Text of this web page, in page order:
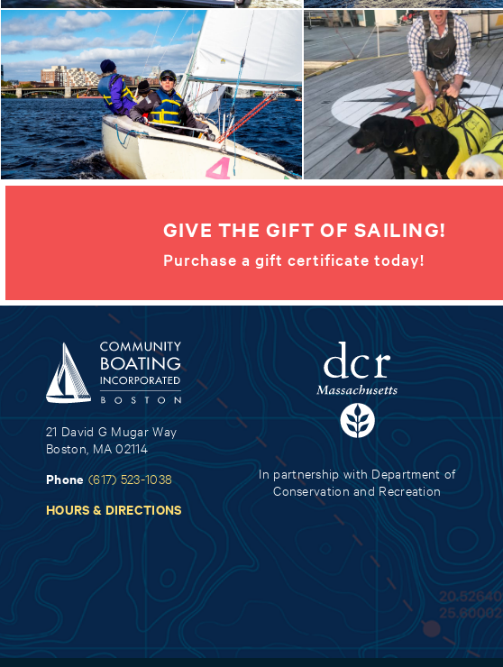
GIVE THE GIFT OF SAILING!
Purchase a gift certificate today!
21 David G Mugar Way
Boston, MA 02114
Phone (617) 523-1038
HOURS & DIRECTIONS
In partnership with Department of
Conservation and Recreation